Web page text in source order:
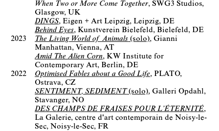
When Two or More Come Together
SWG3 Studios
Glasgow, UK
DINGS Eigen + Art Leipzig Leipzig, DE
Behind Eyes Kunstverein Bielefeld
Bielefeld, DE
2023
The Living World of Animals (solo) Gianni
Manhattan
Vienna, AT
Amid The Alien Corn
KW Institute for
Contemporary Art
Berlin, DE
2022
Optimised Fables about a Good Life
PLATO
Ostrava, CZ
SENTIMENT, SEDIMENT(solo) Galleri Opdahl
Stavanger, NO
DES CHAMPS DE FRAISES POUR L’ÉTERNITÉ
La Galerie, centre d'art contemporain de Noisy-le-
Sec
Noisy-le-Sec, FR